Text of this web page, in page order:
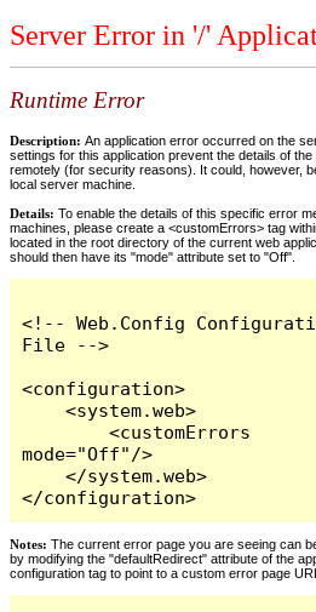
Server Error in '/'
Runtime Error
Description: An application error occurred on the
settings for this application prevent the details of
remotely (for security reasons). It could, however,
local server machine.
Details: To enable the details of this specific error
machines, please create a <customErrors> tag
located in the root directory of the current web
should then have its "mode" attribute set to "Off".
<!-- Web.Config
File -->
<configuration>
    <system.web>
        <customErrors
mode="Off"/>
    </system.web>
</configuration>
Notes: The current error page you are seeing can
by modifying the "defaultRedirect" attribute of the
configuration tag to point to a custom error page URL.